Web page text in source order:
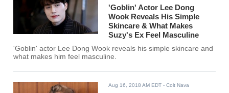
'Goblin' Actor Lee Dong
Wook Reveals His Simple
Skincare & What Makes
Suzy's Ex Feel Masculine
'Goblin' actor Lee Dong Wook reveals his simple skincare and
what makes him feel masculine.
Aug 16, 2018 AM EDT - Colt Nava